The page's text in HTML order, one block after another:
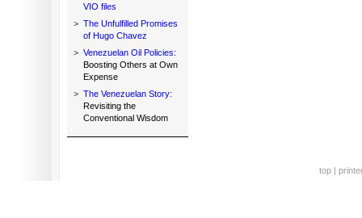
VIO files
> The Unfulfilled Promises
of Hugo Chavez
> Venezuelan Oil Policies:
Boosting Others at Own
Expense
> The Venezuelan Story:
Revisiting the
Conventional Wisdom
top |